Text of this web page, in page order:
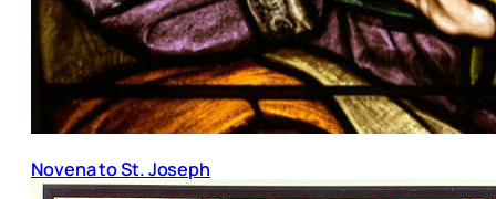
Novena to St. Joseph